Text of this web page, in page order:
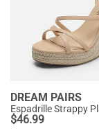
DREAM PAIRS
$46.99